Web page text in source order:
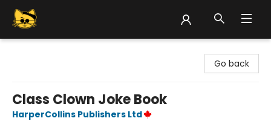
Go back
Class Clown Joke Book
HarperCollins Publishers Ltd